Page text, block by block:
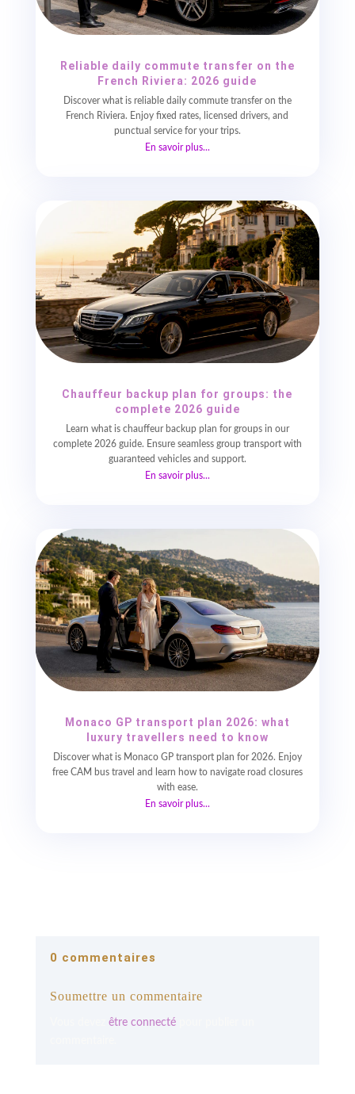
Reliable daily commute transfer on the
French Riviera: 2026 guide
Discover what is reliable daily commute transfer on the
French Riviera. Enjoy fixed rates, licensed drivers, and
punctual service for your trips.
En savoir plus...
Chauffeur backup plan for groups: the
complete 2026 guide
Learn what is chauffeur backup plan for groups in our
complete 2026 guide. Ensure seamless group transport with
guaranteed vehicles and support.
En savoir plus...
Monaco GP transport plan 2026: what
luxury travellers need to know
Discover what is Monaco GP transport plan for 2026. Enjoy
free CAM bus travel and learn how to navigate road closures
with ease.
En savoir plus...
0 commentaires
Soumettre un commentaire
être connectépour publier un